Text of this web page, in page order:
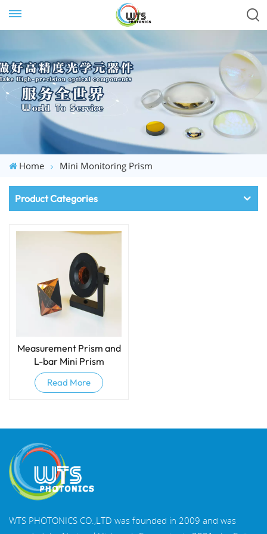
Home Mini Monitoring Prism
Product Categories
Measurement Prism​ and
L-bar Mini Prism
Read More
WTS PHOTONICS CO.,LTD was founded in 2009 and was